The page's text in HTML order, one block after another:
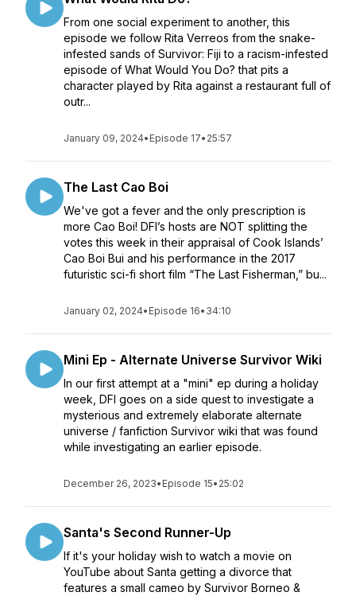
From one social experiment to another, this
episode we follow Rita Verreos from the snake-
infested sands of Survivor: Fiji to a racism-infested
episode of What Would You Do? that pits a
character played by Rita against a restaurant full of
outr...
January 09, 2024• Episode 17• 25:57
The Last Cao Boi
We've got a fever and the only prescription is
more Cao Boi! DFI’s hosts are NOT splitting the
votes this week in their appraisal of Cook Islands’
Cao Boi Bui and his performance in the 2017
futuristic sci-fi short film “The Last Fisherman,” bu...
January 02, 2024• Episode 16• 34:10
Mini Ep - Alternate Universe Survivor Wiki
In our first attempt at a "mini" ep during a holiday
week, DFI goes on a side quest to investigate a
mysterious and extremely elaborate alternate
universe / fanfiction Survivor wiki that was found
while investigating an earlier episode.
December 26, 2023• Episode 15• 25:02
Santa's Second Runner-Up
If it's your holiday wish to watch a movie on
YouTube about Santa getting a divorce that
features a small cameo by Survivor Borneo &